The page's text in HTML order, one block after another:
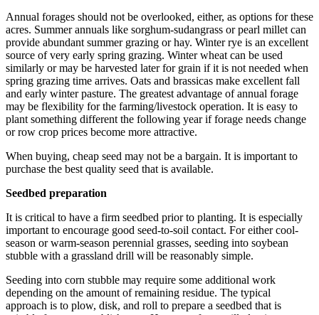
Annual forages should not be overlooked, either, as options for these
acres. Summer annuals like sorghum-sudangrass or pearl millet can
provide abundant summer grazing or hay. Winter rye is an excellent
source of very early spring grazing. Winter wheat can be used
similarly or may be harvested later for grain if it is not needed when
spring grazing time arrives. Oats and brassicas make excellent fall
and early winter pasture. The greatest advantage of annual forage
may be flexibility for the farming/livestock operation. It is easy to
plant something different the following year if forage needs change
or row crop prices become more attractive.
When buying, cheap seed may not be a bargain. It is important to
purchase the best quality seed that is available.
Seedbed preparation
It is critical to have a firm seedbed prior to planting. It is especially
important to encourage good seed-to-soil contact. For either cool-
season or warm-season perennial grasses, seeding into soybean
stubble with a grassland drill will be reasonably simple.
Seeding into corn stubble may require some additional work
depending on the amount of remaining residue. The typical
approach is to plow, disk, and roll to prepare a seedbed that is